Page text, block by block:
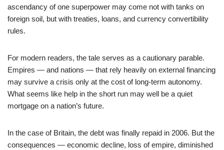
ascendancy of one superpower may come not with tanks on
foreign soil, but with treaties, loans, and currency convertibility
rules.
For modern readers, the tale serves as a cautionary parable.
Empires — and nations — that rely heavily on external financing
may survive a crisis only at the cost of long-term autonomy.
What seems like help in the short run may well be a quiet
mortgage on a nation’s future.
In the case of Britain, the debt was finally repaid in 2006. But the
consequences — economic decline, loss of empire, diminished